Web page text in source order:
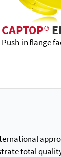
CAPTOP®
Push-in flange
total